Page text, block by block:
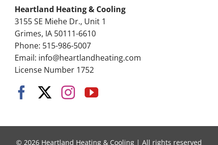
Heartland Heating & Cooling
3155 SE Miehe Dr., Unit 1
Grimes, IA 50111-6610
Phone: 515-986-5007
Email: info@heartlandheating.com
License Number 1752
© 2026 Heartland Heating & Cooling | All rights reserved